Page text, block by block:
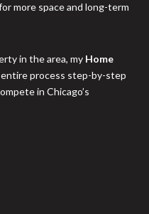
more space and long-term
in the area, my Home
process step-by-step
in Chicago’s